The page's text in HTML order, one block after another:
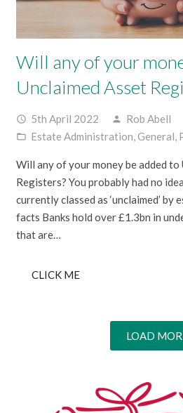
Will any of your
Unclaimed Asset
access_time 5th April 2022 person Rob Abell
folder_open Estate Administration,General,
Will any of your money be added to
Registers? You probably had no
currently classed as ‘unclaimed’ by
facts Banks hold over £1.3bn in
that are…
CLICK ME
LOAD